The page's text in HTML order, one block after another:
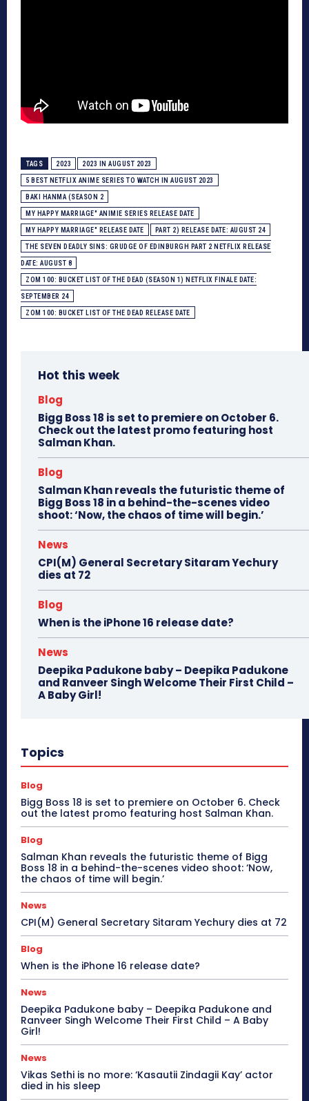
TAGS 2023 2023 IN AUGUST 2023
5 BEST NETFLIX ANIME SERIES TO WATCH IN AUGUST 2023
BAKI HANMA (SEASON 2
MY HAPPY MARRIAGE" ANIMIE SERIES RELEASE DATE
MY HAPPY MARRIAGE" RELEASE DATE PART 2) RELEASE DATE: AUGUST 24
THE SEVEN DEADLY SINS: GRUDGE OF EDINBURGH PART 2 NETFLIX RELEASE
DATE: AUGUST 8
ZOM 100: BUCKET LIST OF THE DEAD (SEASON 1) NETFLIX FINALE DATE:
SEPTEMBER 24
ZOM 100: BUCKET LIST OF THE DEAD RELEASE DATE
Hot this week
Blog
Bigg Boss 18 is set to premiere on October 6.
Check out the latest promo featuring host
Salman Khan.
Blog
Salman Khan reveals the futuristic theme of
Bigg Boss 18 in a behind-the-scenes video
shoot: ‘Now, the chaos of time will begin.’
News
CPI(M) General Secretary Sitaram Yechury
dies at 72
Blog
When is the iPhone 16 release date?
News
Deepika Padukone baby – Deepika Padukone
and Ranveer Singh Welcome Their First Child –
A Baby Girl!
Topics
Blog
Bigg Boss 18 is set to premiere on October 6. Check
out the latest promo featuring host Salman Khan.
Blog
Salman Khan reveals the futuristic theme of Bigg
Boss 18 in a behind-the-scenes video shoot: ‘Now,
the chaos of time will begin.’
News
CPI(M) General Secretary Sitaram Yechury dies at 72
Blog
When is the iPhone 16 release date?
News
Deepika Padukone baby – Deepika Padukone and
Ranveer Singh Welcome Their First Child – A Baby
Girl!
News
Vikas Sethi is no more: ‘Kasautii Zindagii Kay’ actor
died in his sleep